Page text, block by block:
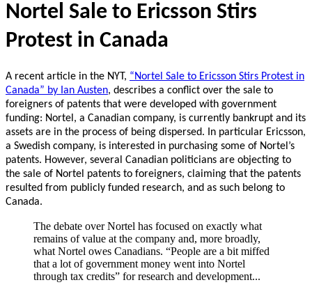
Nortel Sale to Ericsson Stirs
Protest in Canada
A recent article in the NYT, “Nortel Sale to Ericsson Stirs Protest in
Canada” by Ian Austen, describes a conflict over the sale to
foreigners of patents that were developed with government
funding: Nortel, a Canadian company, is currently bankrupt and its
assets are in the process of being dispersed.
In particular Ericsson,
a Swedish company, is interested in purchasing some of Nortel’s
patents. However, several Canadian politicians are objecting to
the sale of Nortel patents to foreigners, claiming that the patents
resulted from publicly funded research, and as such belong to
Canada.
The debate over Nortel has focused on exactly what
remains of value at the company and, more broadly,
what Nortel owes Canadians. “People are a bit miffed
that a lot of government money went into Nortel
through tax credits” for research and development...